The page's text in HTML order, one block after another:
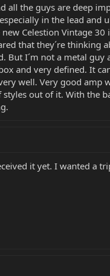
all the guys are deep
in the lead and
Celestion Vintage
that they´re thinking
I´m not a metal guy
and very defined. It
well. Very good amp
out of it. With the
it yet. I wanted a